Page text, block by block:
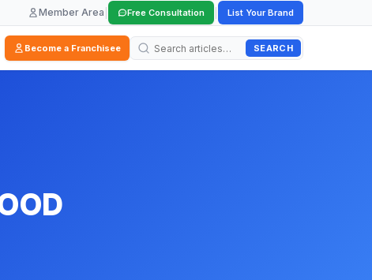
Member Area Free Consultation List Your Brand
Become a Franchisee SEARCH